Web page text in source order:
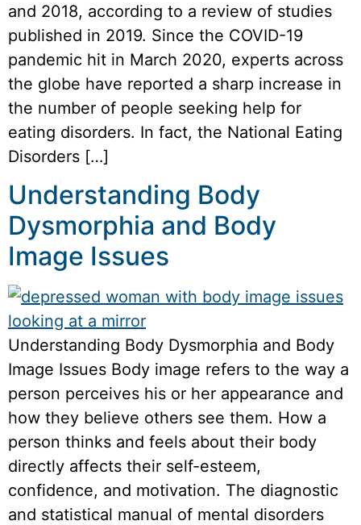
and 2018, according to a review of studies
published in 2019. Since the COVID-19
pandemic hit in March 2020, experts across
the globe have reported a sharp increase in
the number of people seeking help for
eating disorders. In fact, the National Eating
Disorders […]
Understanding Body
Dysmorphia and Body
Image Issues
Understanding Body Dysmorphia and Body
Image Issues Body image refers to the way a
person perceives his or her appearance and
how they believe others see them. How a
person thinks and feels about their body
directly affects their self-esteem,
confidence, and motivation. The diagnostic
and statistical manual of mental disorders